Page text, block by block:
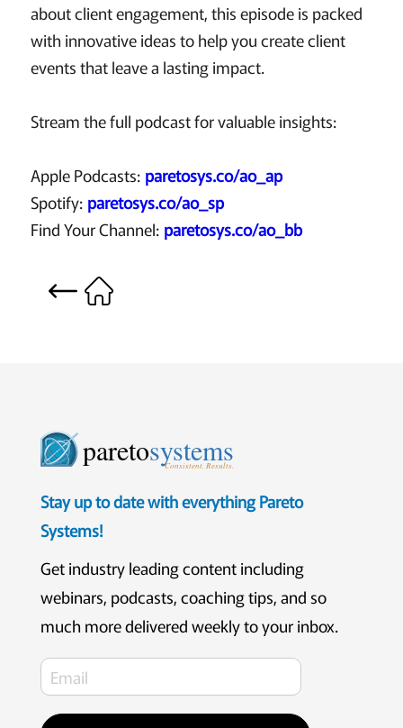
about client engagement, this episode is packed
with innovative ideas to help you create client
events that leave a lasting impact.
Stream the full podcast for valuable insights:
Apple Podcasts: paretosys.co/ao_ap
Spotify: paretosys.co/ao_sp
Find Your Channel: paretosys.co/ao_bb
paretosystems
Consistent. Results.
Stay up to date with everything Pareto
Systems!
Get industry leading content including
webinars, podcasts, coaching tips, and so
much more delivered weekly to your inbox.